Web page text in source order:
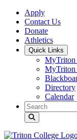
Skip to main content
Skip to main navigation
Skip to footer content
Apply
Contact Us
Donate
Athletics
Quick Links
MyTriton
MyTriton
Directory
Calendar
Search